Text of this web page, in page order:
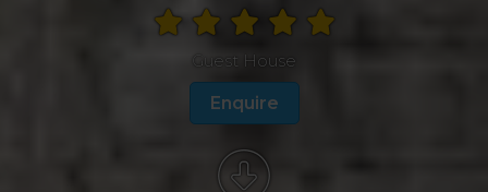
Guest House
Enquire